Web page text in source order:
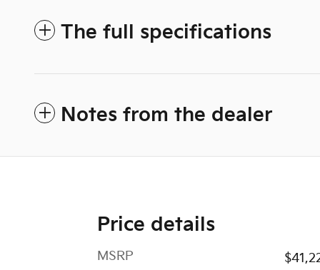
The full specifications
Notes from the dealer
Price details
MSRP